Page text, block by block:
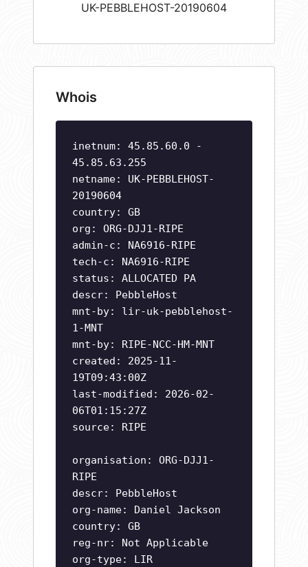
UK-PEBBLEHOST-20190604
Whois
inetnum: 45.85.60.0 -
45.85.63.255
netname: UK-PEBBLEHOST-
20190604
country: GB
org: ORG-DJJ1-RIPE
admin-c: NA6916-RIPE
tech-c: NA6916-RIPE
status: ALLOCATED PA
descr: PebbleHost
mnt-by: lir-uk-pebblehost-
1-MNT
mnt-by: RIPE-NCC-HM-MNT
created: 2025-11-
19T09:43:00Z
last-modified: 2026-02-
06T01:15:27Z
source: RIPE
organisation: ORG-DJJ1-
RIPE
descr: PebbleHost
org-name: Daniel Jackson
country: GB
reg-nr: Not Applicable
org-type: LIR